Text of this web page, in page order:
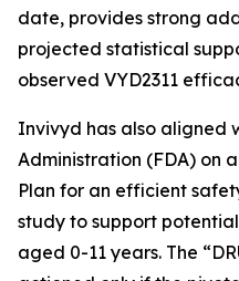
date, provides strong
projected statistical
observed VYD2311
Invivyd has also aligned
Administration (FDA) on
Plan for an efficient
study to support potential
aged 0-11 years. The